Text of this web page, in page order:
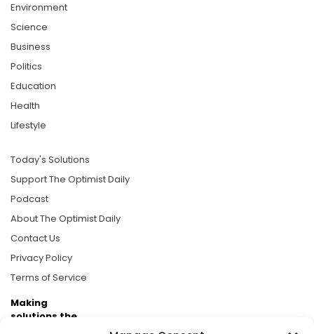
Environment
Science
Business
Politics
Education
Health
Lifestyle
Today's Solutions
Support The Optimist Daily
Podcast
About The Optimist Daily
Contact Us
Privacy Policy
Terms of Service
Making
solutions the